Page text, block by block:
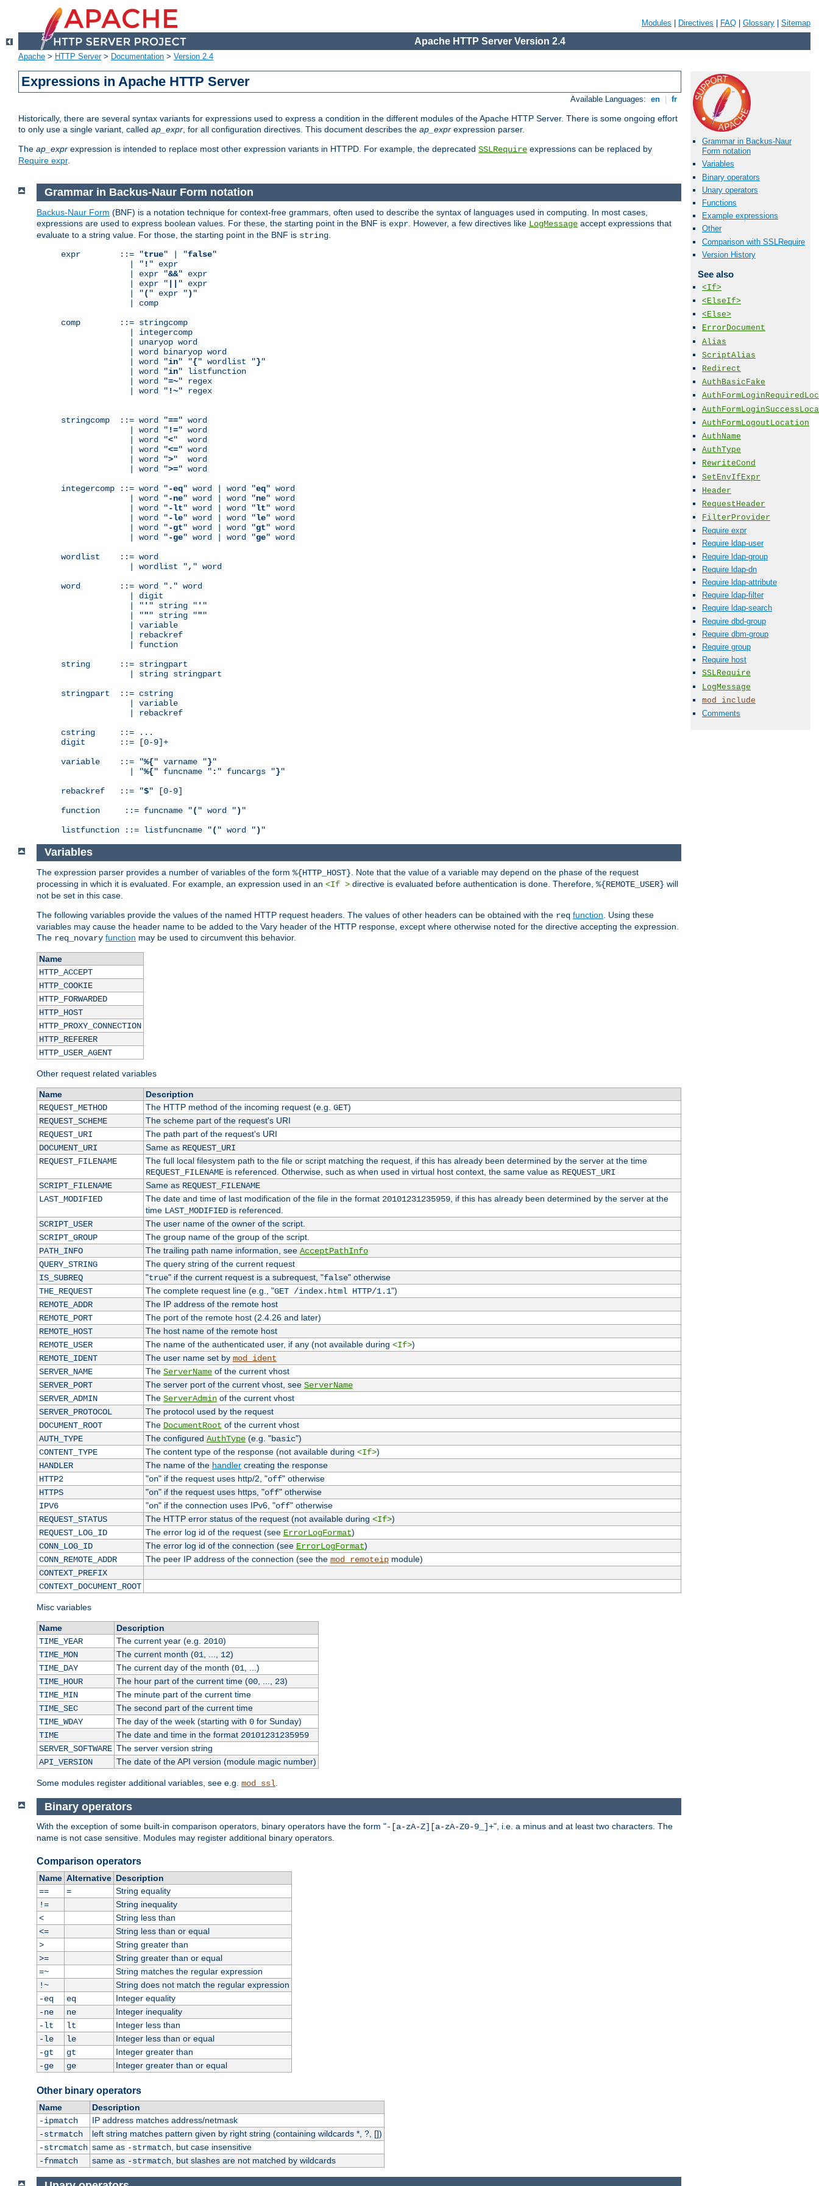
Modules Directives FAQ Glossary Sitemap
Apache HTTP Server Version 2.4
Apache > HTTP Server> Documentation > Version 2.4
Expressions in Apache HTTP Server
Available Languages: en fr
Historically, there are several syntax variants for expressions used to express a condition in the different modules of the Apache HTTP Server. There is some ongoing effort
to only use a single variant, called ap_expr, for all configuration directives. This document describes the ap_expr expression parser.
The ap_expr expression is intended to replace most other expression variants in HTTPD. For example, the deprecated SSLRequire expressions can be replaced by
Require expr.
Grammar in Backus-Naur
Form notation
Variables
Binary operators
Unary operators
Functions
Example expressions
Other
Comparison with SSLRequire
Version History
See also
<If>
<ElseIf>
<Else>
ErrorDocument
Alias
ScriptAlias
Redirect
AuthBasicFake
AuthFormLogoutLocation
AuthName
AuthType
RewriteCond
SetEnvIfExpr
Header
RequestHeader
FilterProvider
Require expr
Require ldap-user
Require ldap-group
Require ldap-dn
Require ldap-attribute
Require ldap-filter
Require ldap-search
Require dbd-group
Require dbm-group
Require group
Require host
SSLRequire
LogMessage
mod_include
Comments
Grammar in Backus-Naur Form notation
Backus-Naur Form (BNF) is a notation technique for context-free grammars, often used to describe the syntax of languages used in computing. In most cases,
expressions are used to express boolean values. For these, the starting point in the BNF is expr . However, a few directives like LogMessage accept expressions that
evaluate to a string value. For those, the starting point in the BNF is string
expr        ::= "true" | "false"
              | "
! " expr
              | expr "
&&" expr
              | expr "
" expr
              | "
( " expr ") "
              | comp
comp        ::= stringcomp
              | integercomp
              | unaryop word
              | word binaryop word
              | word "
in" "{" wordlist "}"
              | word "
in" listfunction
              | word "
=~" regex
              | word "
!~" regex
stringcomp  ::= word "==" word
              | word "
!=" word
              | word "
<"  word
              | word "
<=" word
              | word "
>"  word
              | word "
>=" word
integercomp ::= word "-eq" word | word "eq" word
              | word "
-ne" word | word "ne" word
              | word "
-lt" word | word "lt" word
              | word "
-le" word | word "le" word
              | word "
-gt" word | word "gt" word
              | word "
-ge" word | word "ge" word
wordlist    ::= word
              | wordlist "
, " word
word        ::= word " . " word
              | digit
              | "
' " string " ' "
              | "
"" string """
              | variable
              | rebackref
              | function
string      ::= stringpart
              | string stringpart
stringpart  ::= cstring
              | variable
              | rebackref
cstring     ::= ...
digit       ::= [0-9]+
variable    ::= "%{" varname "}"
              | "
%{" funcname " : " funcargs "}"
rebackref   ::= "$" [0-9]
function     ::= funcname "( " word ") "
listfunction ::= listfuncname "( " word ") "
Variables
The expression parser provides a number of variables of the form %{HTTP_HOST} . Note that the value of a variable may depend on the phase of the request
processing in which it is evaluated. For example, an expression used in an <If > directive is evaluated before authentication is done. Therefore, %{REMOTE_USER} will
not be set in this case.
The following variables provide the values of the named HTTP request headers. The values of other headers can be obtained with the req function . Using these
variables may cause the header name to be added to the Vary header of the HTTP response, except where otherwise noted for the directive accepting the expression.
The req_novary function may be used to circumvent this behavior.
Name
HTTP_ACCEPT
HTTP_COOKIE
HTTP_FORWARDED
HTTP_HOST
HTTP_PROXY_CONNECTION
HTTP_REFERER
HTTP_USER_AGENT
Other request related variables
Name
Description
REQUEST_METHOD
The HTTP method of the incoming request (e.g. GET)
REQUEST_SCHEME
The scheme part of the request's URI
REQUEST_URI
The path part of the request's URI
DOCUMENT_URI
Same as REQUEST_URI
REQUEST_FILENAME
The full local filesystem path to the file or script matching the request, if this has already been determined by the server at the time
REQUEST_FILENAMEis referenced. Otherwise, such as when used in virtual host context, the same value as REQUEST_URI
SCRIPT_FILENAME
Same as REQUEST_FILENAME
LAST_MODIFIED
The date and time of last modification of the file in the format 20101231235959, if this has already been determined by the server at the
time LAST_MODIFIEDis referenced.
SCRIPT_USER
The user name of the owner of the script.
SCRIPT_GROUP
The group name of the group of the script.
PATH_INFO
The trailing path name information, see AcceptPathInfo
QUERY_STRING
The query string of the current request
IS_SUBREQ
"true" if the current request is a subrequest, "false" otherwise
THE_REQUEST
The complete request line (e.g., "GET /index.html HTTP/1.1")
REMOTE_ADDR
The IP address of the remote host
REMOTE_PORT
The port of the remote host (2.4.26 and later)
REMOTE_HOST
The host name of the remote host
REMOTE_USER
The name of the authenticated user, if any (not available during <If>)
REMOTE_IDENT
The user name set by mod_ident
SERVER_NAME
The ServerNameof the current vhost
SERVER_PORT
The server port of the current vhost, see ServerName
SERVER_ADMIN
The ServerAdminof the current vhost
SERVER_PROTOCOL
The protocol used by the request
DOCUMENT_ROOT
The DocumentRoot of the current vhost
AUTH_TYPE
The configured AuthType(e.g. "basic")
CONTENT_TYPE
The content type of the response (not available during <If>)
HANDLER
The name of the handlercreating the response
HTTP2
"on" if the request uses http/2, "off" otherwise
HTTPS
"on" if the request uses https, "off" otherwise
IPV6
"on" if the connection uses IPv6, "off" otherwise
REQUEST_STATUS
The HTTP error status of the request (not available during <If>)
REQUEST_LOG_ID
The error log id of the request (see ErrorLogFormat)
CONN_LOG_ID
The error log id of the connection (see ErrorLogFormat)
CONN_REMOTE_ADDR
The peer IP address of the connection (see the mod_remoteipmodule)
CONTEXT_PREFIX
CONTEXT_DOCUMENT_ROOT
Misc variables
Name
Description
TIME_YEAR
The current year (e.g. 2010)
TIME_MON
The current month (01 12)
TIME_DAY
The current day of the month (01 , ...)
TIME_HOUR
The hour part of the current time (00, ..., 23)
TIME_MIN
The minute part of the current time
TIME_SEC
The second part of the current time
TIME_WDAY
The day of the week (starting with 0for Sunday)
TIME
The date and time in the format 20101231235959
SERVER_SOFTWARE The server version string
API_VERSION
The date of the API version (module magic number)
Some modules register additional variables, see e.g. mod_ssl
Binary operators
With the exception of some built-in comparison operators, binary operators have the form "-[a-zA-Z][a-zA-Z0-9_]+", i.e. a minus and at least two characters. The
name is not case sensitive. Modules may register additional binary operators.
Comparison operators
Name Alternative Description
==
=
String equality
!=
String inequality
<
String less than
<=
String less than or equal
>
String greater than
>=
String greater than or equal
=~
String matches the regular expression
!~
String does not match the regular expression
-eq
eq
Integer equality
-ne
ne
Integer inequality
-lt
lt
Integer less than
-le
le
Integer less than or equal
-gt
gt
Integer greater than
-ge
ge Integer greater than or equal
Other binary operators
Name
Description
-ipmatch
IP address matches address/netmask
-strmatch
left string matches pattern given by right string (containing wildcards *, ?, [])
-strcmatch same as -strmatch, but case insensitive
-fnmatch
same as -strmatch, but slashes are not matched by wildcards